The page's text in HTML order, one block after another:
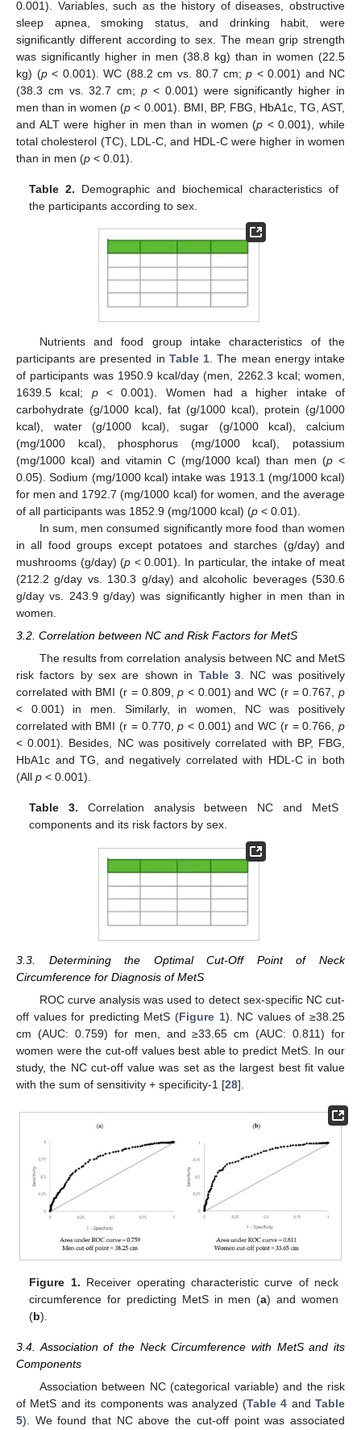
0.001). Variables, such as the history of diseases, obstructive
sleep apnea, smoking status, and drinking habit, were
significantly different according to sex. The mean grip strength
was significantly higher in men (38.8 kg) than in women (22.5
kg) (p< 0.001). WC (88.2 cm vs. 80.7 cm; p < 0.001) and NC
(38.3 cm vs. 32.7 cm;p < 0.001) were significantly higher in
men than in women (p < 0.001). BMI, BP, FBG, HbA1c, TG, AST,
and ALT were higher in men than in women (p < 0.001), while
total cholesterol (TC), LDL-C, and HDL-C were higher in women
than in men (p < 0.01).
Table 2. Demographic and biochemical characteristics of
the participants according to sex.
Nutrients and food group intake characteristics of the
participants are presented in Table 1 . The mean energy intake
of participants was 1950.9 kcal/day (men, 2262.3 kcal; women,
1639.5 kcal; p< 0.001). Women had a higher intake of
carbohydrate (g/1000 kcal), fat (g/1000 kcal), protein (g/1000
kcal), water (g/1000 kcal), sugar (g/1000 kcal), calcium
(mg/1000 kcal), phosphorus (mg/1000 kcal), potassium
(mg/1000 kcal) and vitamin C (mg/1000 kcal) than men (p <
0.05). Sodium (mg/1000 kcal) intake was 1913.1 (mg/1000 kcal)
for men and 1792.7 (mg/1000 kcal) for women, and the average
of all participants was 1852.9 (mg/1000 kcal) (p < 0.01).
In sum, men consumed significantly more food than women
in all food groups except potatoes and starches (g/day) and
mushrooms (g/day) (p < 0.001). In particular, the intake of meat
(212.2 g/day vs. 130.3 g/day) and alcoholic beverages (530.6
g/day vs. 243.9 g/day) was significantly higher in men than in
women.
3.2. Correlation between NC and Risk Factors for MetS
The results from correlation analysis between NC and MetS
risk factors by sex are shown in Table 3. NC was positively
correlated with BMI (r = 0.809,p < 0.001) and WC (r = 0.767,p
< 0.001) in men. Similarly, in women, NC was positively
correlated with BMI (r = 0.770,p < 0.001) and WC (r = 0.766,p
< 0.001). Besides, NC was positively correlated with BP, FBG,
HbA1c and TG, and negatively correlated with HDL-C in both
(All p < 0.001).
Table 3. Correlation analysis between NC and MetS
components and its risk factors by sex.
3.3. Determining the Optimal Cut-Off Point of Neck
Circumference for Diagnosis of MetS
ROC curve analysis was used to detect sex-specific NC cut-
off values for predicting MetS (Figure 1). NC values of ≥38.25
cm (AUC: 0.759) for men, and ≥33.65 cm (AUC: 0.811) for
women were the cut-off values best able to predict MetS. In our
study, the NC cut-off value was set as the largest best fit value
with the sum of sensitivity + specificity-1 [28].
Figure 1. Receiver operating characteristic curve of neck
circumference for predicting MetS in men (a) and women
(b).
3.4. Association of the Neck Circumference with MetS and its
Components
Association between NC (categorical variable) and the risk
of MetS and its components was analyzed (Table 4 andTable
5). We found that NC above the cut-off point was associated